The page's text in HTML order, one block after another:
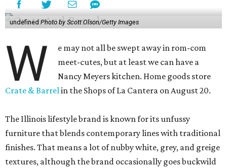
undefined Photo by Scott Olson/Getty Images
W
e may not all be swept away in rom-com
meet-cutes, but at least we can have a
Nancy Meyers kitchen. Home goods store
Crate & Barrelin the Shops of La Cantera on August 20.
The Illinois lifestyle brand is known for its unfussy
furniture that blends contemporary lines with traditional
finishes. That means a lot of nubby white, grey, and greige
textures, although the brand occasionally goes buckwild